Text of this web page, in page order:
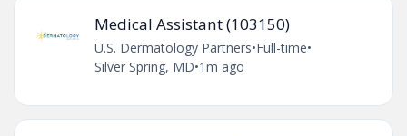
Medical Assistant (103150)
U.S. Dermatology Partners•Full-time•
Silver Spring, MD•1m ago